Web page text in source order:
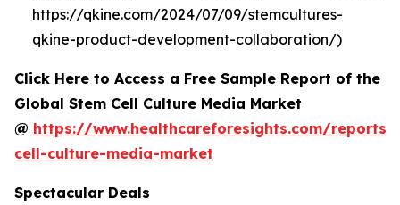
https://qkine.com/2024/07/09/stemcultures-
qkine-product-development-collaboration/)
Click Here to Access a Free Sample Report of the
Global Stem Cell Culture Media Market
@ https://www.healthcareforesights.com/reports/
cell-culture-media-market
Spectacular Deals